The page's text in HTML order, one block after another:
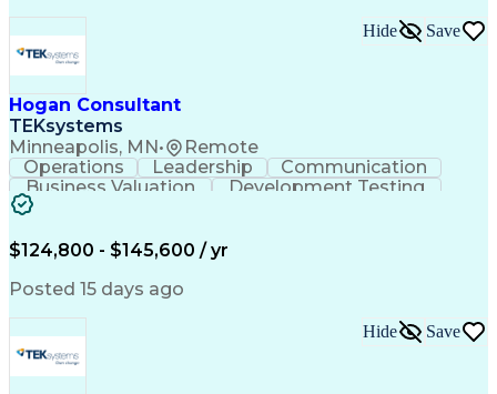
Python (Programming Language)
JavaScript (Programming Language)
Empower 3 Chromatography Software
Generative Artificial Intelligence
Qualification Protocols (IQ/OQ/PQ)
Laboratory Information Management Systems
Supervisory Control And Data Acquisition (SCADA)
Hogan Consultant
TEKsystems
Minneapolis, MN• Remote
Hide Save
Operations Leadership
Communication
Business Valuation
Development Testing
Full Stack Development
Business Credit Reports
$124,800 - $145,600 / yr
Posted 15 days ago
Hide Save